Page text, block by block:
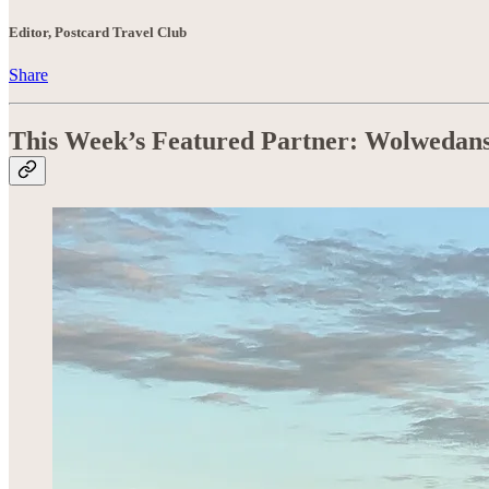
Editor, Postcard Travel Club
Share
This Week’s Featured Partner: